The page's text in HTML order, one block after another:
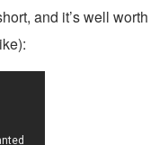
and it’s well worth